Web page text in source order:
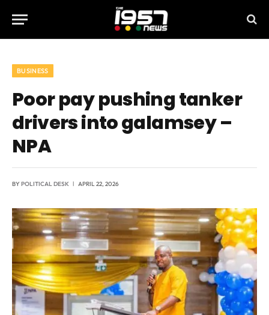
BUSINESS
Poor pay pushing tanker
drivers into galamsey –
NPA
BYPOLITICAL DESK APRIL 22, 2026